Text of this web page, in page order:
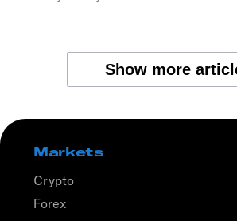
Show more
Markets
Crypto
Forex